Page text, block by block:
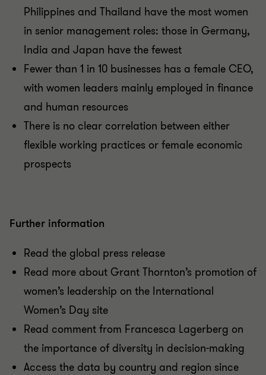
Philippines and Thailand have the most women
in senior management roles: those in Germany,
India and Japan have the fewest
Fewer than 1 in 10 businesses has a female CEO,
with women leaders mainly employed in finance
and human resources
There is no clear correlation between either
flexible working practices or female economic
prospects
Further information
Read the global press release
Read more about Grant Thornton’s promotion of
women’s leadership on the International
Women’s Day site
Read comment from Francesca Lagerberg on
the importance of diversity in decision-making
Access the data by country and region since